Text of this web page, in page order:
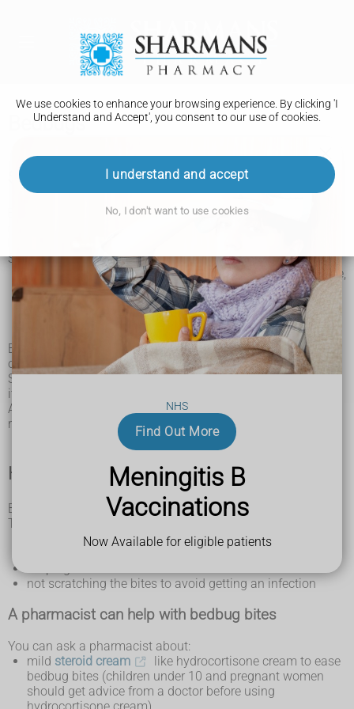
NHS
Find Out More
Meningitis B
Vaccinations
Now Available for eligible patients
We use cookies to enhance your browsing experience. By clicking 'I
Understand and Accept', you consent to our use of cookies.
I understand and accept
No, I don't want to use cookies
Bedbugs
Signs of bedbugs
Bedbugs can hide in many places, including on bed frames,
Signs of bedbugs include:
bites – often on skin exposed while sleeping, like the face,
neck and arms
spots of blood on your bedding – from the bites or from
small brown spots on bedding or furniture (bedbug poo)
Bedbug bites can be raised and itchy. They're often in a line
or grouped together.
Some people have a reaction to the bites. They can be very
itchy and there may be painful swelling.
A
severe allergic reaction (anaphylaxis)
rare.
How you can treat bedbug bites
Bedbug bites usually clear up on their own in a week or so.
Things you can do include:
putting something cool, like a clean, damp cloth, on the
not scratching the bites to avoid getting an infection
A pharmacist can help with bedbug bites
You can ask a pharmacist about:
mild steroid cream
like hydrocortisone cream to ease
bedbug bites (children under 10 and pregnant women
should get advice from a doctor before using